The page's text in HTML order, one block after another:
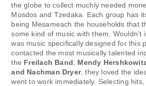
the globe to collect muchly needed
Mosdos and Tzedaka. Each group has
being Mesameach the households that
some kind of music with them. Wouldn’t
was music specifically designed for this
contacted the most musically talented
the Freilach Band; Mendy
and Nachman Dryer, they loved the
went to work immediately. Selecting